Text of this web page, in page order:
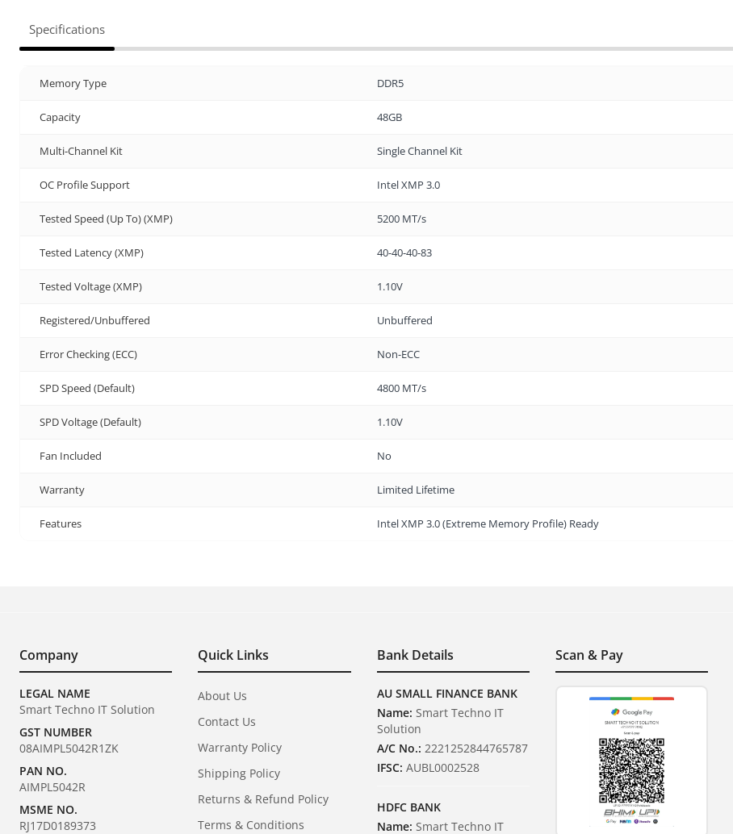
Specifications
Memory Type DDR5
Capacity 48GB
Multi-Channel Kit Single Channel Kit
OC Profile Support Intel XMP 3.0
Tested Speed (Up To) (XMP) 5200 MT/s
Tested Latency (XMP) 40-40-40-83
Tested Voltage (XMP) 1.10V
Registered/Unbuffered Unbuffered
Error Checking (ECC) Non-ECC
SPD Speed (Default) 4800 MT/s
SPD Voltage (Default) 1.10V
Fan Included No
Warranty Limited Lifetime
Features Intel XMP 3.0 (Extreme Memory Profile) Ready
Company
LEGAL NAME
Smart Techno IT Solution
GST NUMBER
08AIMPL5042R1ZK
PAN NO.
AIMPL5042R
MSME NO.
RJ17D0189373
Quick Links
About Us
Contact Us
Warranty Policy
Shipping Policy
Returns & Refund Policy
Terms & Conditions
Bank Details
AU SMALL FINANCE BANK
Name: Smart Techno IT
Solution
A/C No.: 2221252844765787
IFSC: AUBL0002528
HDFC BANK
Name: Smart Techno IT
Scan & Pay